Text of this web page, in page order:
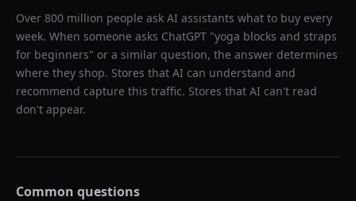
Over 800 million people ask AI assistants what to buy every
week. When someone asks ChatGPT "yoga blocks and straps
for beginners" or a similar question, the answer determines
where they shop. Stores that AI can understand and
recommend capture this traffic. Stores that AI can't read
don't appear.
Common questions